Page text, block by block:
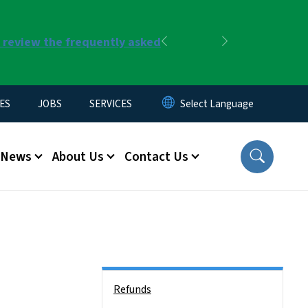
the frequently asked
Previous
JOBS SERVICES
News About Us Contact Us
Refunds